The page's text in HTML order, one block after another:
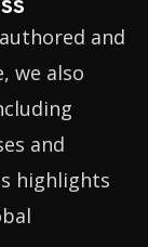
and
we also
and
highlights